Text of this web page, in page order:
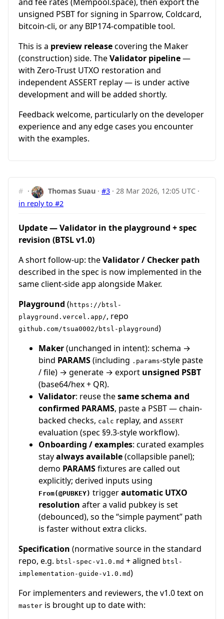
and fee rates (Mempool.space), then export the
unsigned PSBT for signing in Sparrow, Coldcard,
bitcoin-cli, or any BIP174-compatible tool.
This is a preview releasecovering the Maker
(construction) side. TheValidator pipeline—
with Zero-Trust UTXO restoration and
independent ASSERT replay — is under active
development and will be added shortly.
Feedback welcome, particularly on the developer
experience and any edge cases you encounter
with the examples.
# · Thomas Suau ·#3 ·28 Mar 2026, 12:05 UTC ·
in reply to #2
Update — Validator in the playground + spec
revision (BTSL v1.0)
A short follow-up: theValidator / Checker path
described in the spec is now implemented in the
same client-side app alongside Maker.
Playground ( https://btsl-
playground.vercel.app/, repo
github.com/tsua0002/btsl-playground)
Maker(unchanged in intent): schema →
bind PARAMS(including .params-style paste
/ file) → generate → export unsigned PSBT
(base64/hex + QR).
Validator: reuse thesame schema and
confirmed PARAMS, paste a PSBT — chain-
backed checks, calc replay, and ASSERT
evaluation (spec §9.3-style workflow).
Onboarding / examples: curated examples
stayalways available(collapsible panel);
demo PARAMSfixtures are called out
explicitly; derived inputs using
From(@PUBKEY) triggerautomatic UTXO
resolution after a valid pubkey is set
(debounced), so the “simple payment” path
is faster without extra clicks.
Specification (normative source in the standard
repo, e.g. btsl-spec-v1.0.md + aligned btsl-
implementation-guide-v1.0.md)
For implementers and reviewers, the v1.0 text on
master is brought up to date with: